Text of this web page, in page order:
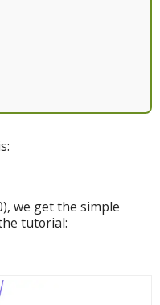
we get the simple
tutorial: